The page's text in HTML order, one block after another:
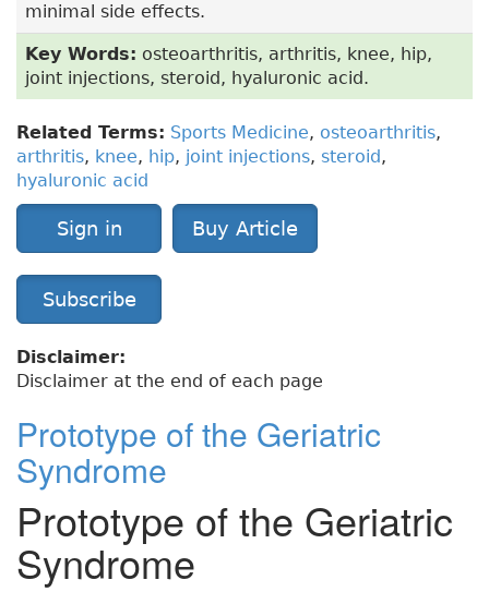
minimal side effects.
Key Words: osteoarthritis, arthritis, knee, hip,
joint injections, steroid, hyaluronic acid.
Related Terms: Sports Medicine, osteoarthritis,
arthritis, knee, hip, joint injections, steroid,
hyaluronic acid
Sign in Buy Article
Subscribe
Disclaimer:
Disclaimer at the end of each page
Prototype of the Geriatric
Syndrome
Prototype of the Geriatric
Syndrome